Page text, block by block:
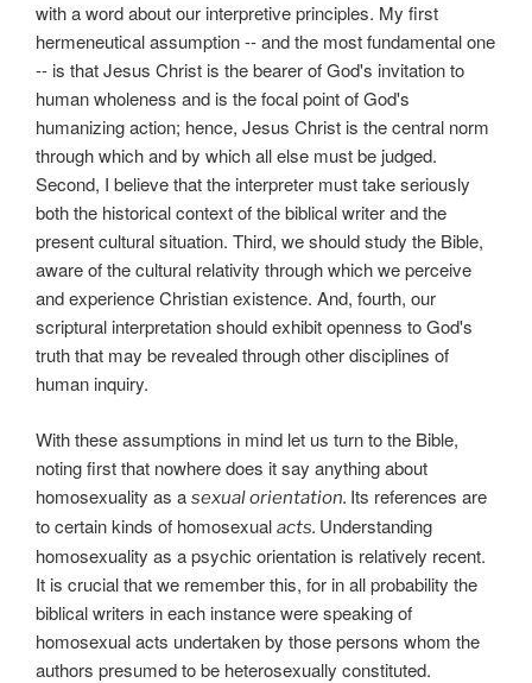
with a word about our interpretive principles. My first
hermeneutical assumption -- and the most fundamental one
-- is that Jesus Christ is the bearer of God's invitation to
human wholeness and is the focal point of God's
humanizing action; hence, Jesus Christ is the central norm
through which and by which all else must be judged.
Second, I believe that the interpreter must take seriously
both the historical context of the biblical writer and the
present cultural situation. Third, we should study the Bible,
aware of the cultural relativity through which we perceive
and experience Christian existence. And, fourth, our
scriptural interpretation should exhibit openness to God's
truth that may be revealed through other disciplines of
human inquiry.
With these assumptions in mind let us turn to the Bible,
noting first that nowhere does it say anything about
homosexuality as a sexual orientation. Its references are
to certain kinds of homosexual acts. Understanding
homosexuality as a psychic orientation is relatively recent.
It is crucial that we remember this, for in all probability the
biblical writers in each instance were speaking of
homosexual acts undertaken by those persons whom the
authors presumed to be heterosexually constituted.